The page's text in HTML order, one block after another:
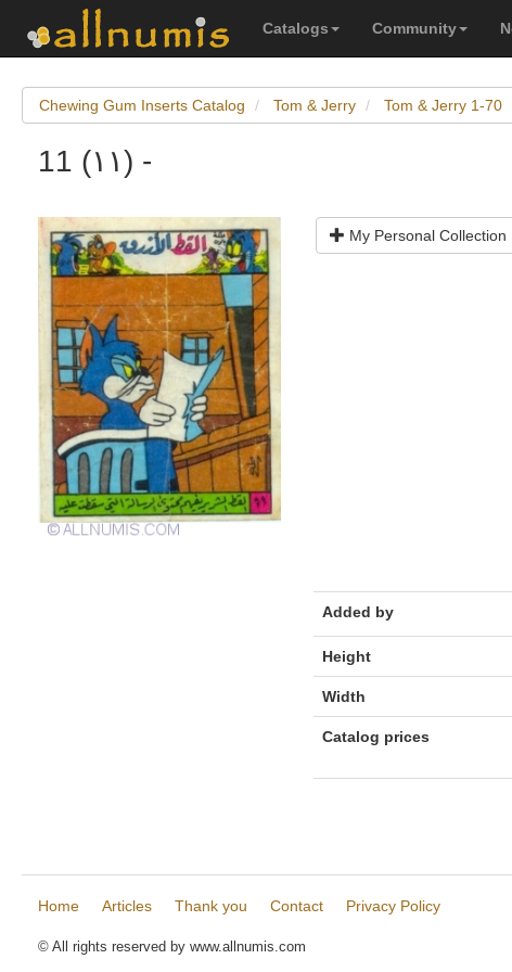
Catalogs Community
Chewing Gum Inserts Catalog Tom & Jerry Tom & Jerry 1-70
11 (١١) -
My Personal Collection
Added by
Height
Width
Catalog prices
Home Articles Thank you Contact Privacy Policy
© All rights reserved by www.allnumis.com